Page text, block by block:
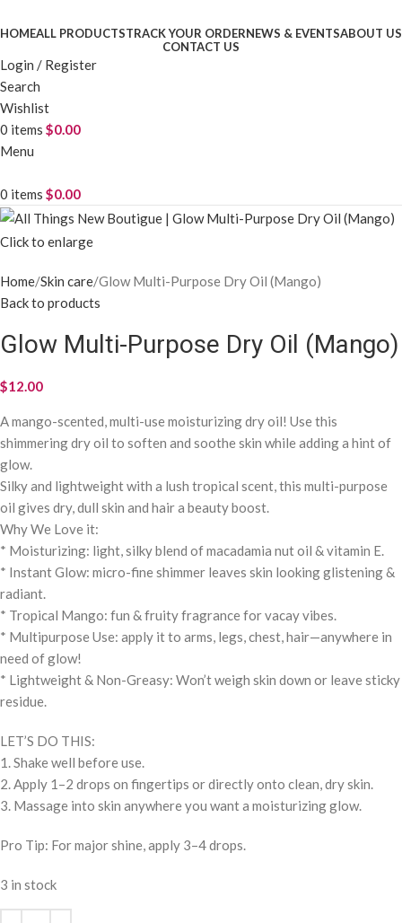
HOMEALL PRODUCTSTRACK YOUR ORDERNEWS & EVENTSABOUT US
CONTACT US
Login / Register
Search
Wishlist
0 items $0.00
Menu
0 items $0.00
Click to enlarge
Home Skin care Glow Multi-Purpose Dry Oil (Mango)
Back to products
Glow Multi-Purpose Dry Oil (Mango)
$12.00
A mango-scented, multi-use moisturizing dry oil! Use this
shimmering dry oil to soften and soothe skin while adding a hint of
glow.
Silky and lightweight with a lush tropical scent, this multi-purpose
oil gives dry, dull skin and hair a beauty boost.
Why We Love it:
* Moisturizing: light, silky blend of macadamia nut oil & vitamin E.
* Instant Glow: micro-fine shimmer leaves skin looking glistening &
radiant.
* Tropical Mango: fun & fruity fragrance for vacay vibes.
* Multipurpose Use: apply it to arms, legs, chest, hair—anywhere in
need of glow!
* Lightweight & Non-Greasy: Won’t weigh skin down or leave sticky
residue.
LET’S DO THIS:
1. Shake well before use.
2. Apply 1–2 drops on fingertips or directly onto clean, dry skin.
3. Massage into skin anywhere you want a moisturizing glow.
Pro Tip: For major shine, apply 3–4 drops.
3 in stock